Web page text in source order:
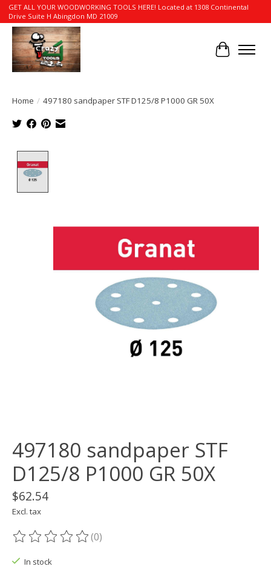
GET ALL YOUR WOODWORKING TOOLS HERE! Located at 1308 Continental
Drive Suite H Abingdon MD 21009
Cart
Home / 497180 sandpaper STF D125/8 P1000 GR 50X
497180 sandpaper STF
D125/8 P1000 GR 50X
$62.54
Excl. tax
The rating of this product is
(0)
In stock